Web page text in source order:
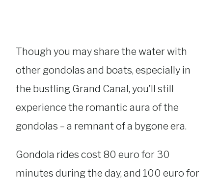
Though you may share the water with
other gondolas and boats, especially in
the bustling Grand Canal, you’ll still
experience the romantic aura of the
gondolas – a remnant of a bygone era.
Gondola rides cost 80 euro for 30
minutes during the day, and 100 euro for